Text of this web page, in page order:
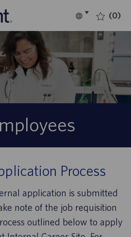
Language
English (0)
Process
application is submitted
note of the job requisition
outlined below to apply